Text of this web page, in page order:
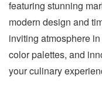
featuring stunning
modern design and
inviting atmosphere
color palettes, and
your culinary